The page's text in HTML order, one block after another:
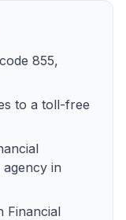
855,
to a toll-free
in
Financial